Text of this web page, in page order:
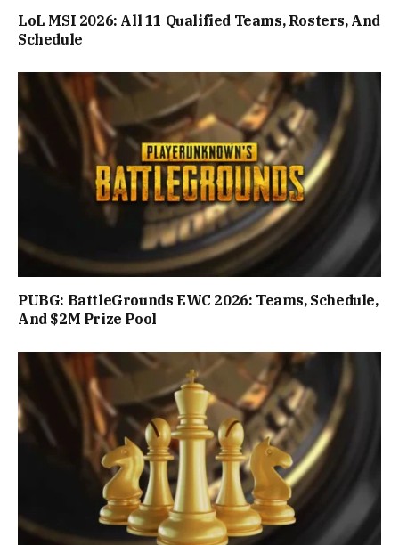
LoL MSI 2026: All 11 Qualified Teams, Rosters, And
Schedule
PUBG: BattleGrounds EWC 2026: Teams, Schedule,
And $2M Prize Pool